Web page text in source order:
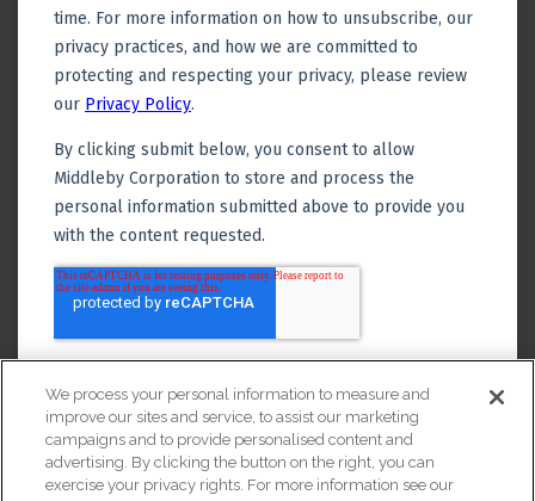
We process your personal information to measure and
improve our sites and service, to assist our marketing
campaigns and to provide personalised content and
advertising. By clicking the button on the right, you can
exercise your privacy rights. For more information see our